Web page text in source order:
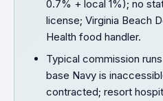
0.7% + local 1%); no
license; Virginia Beach
Health food handler.
Typical commission
base Navy is
contracted; resort